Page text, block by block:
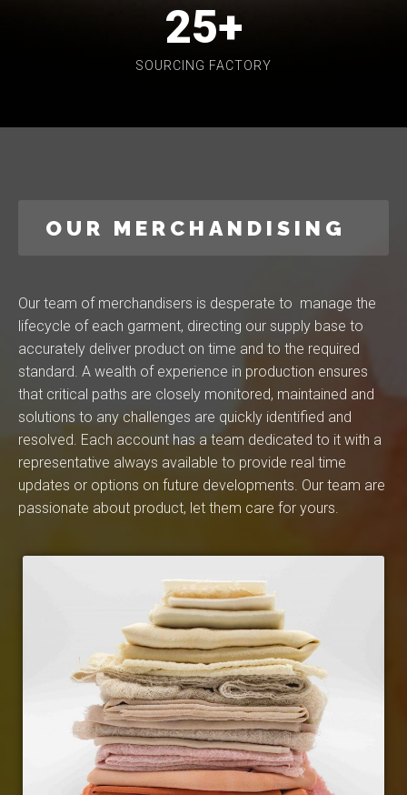
25+
SOURCING FACTORY
OUR MERCHANDISING
Our team of merchandisers is desperate to manage the
lifecycle of each garment, directing our supply base to
accurately deliver product on time and to the required
standard. A wealth of experience in production ensures
that critical paths are closely monitored, maintained and
solutions to any challenges are quickly identified and
resolved. Each account has a team dedicated to it with a
representative always available to provide real time
updates or options on future developments. Our team are
passionate about product, let them care for yours.